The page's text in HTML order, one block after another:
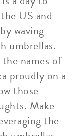
US and
waving
umbrellas.
names of
proudly on a
those
Make
the